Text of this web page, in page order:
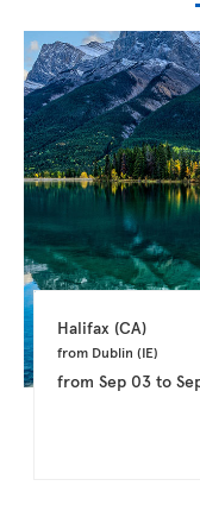
Halifax (CA)
from Dublin (IE)
from Sep 03to